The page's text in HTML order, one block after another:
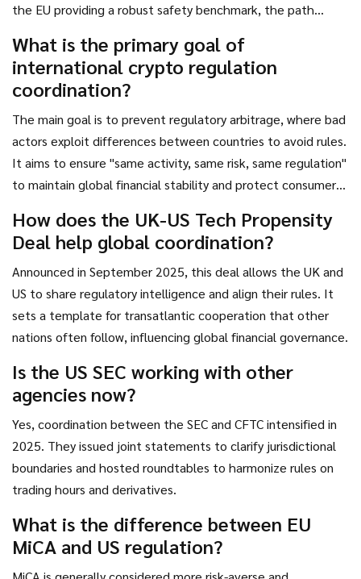
the EU providing a robust safety benchmark, the path
What is the primary goal of
international crypto regulation
coordination?
The main goal is to prevent regulatory arbitrage, where bad
actors exploit differences between countries to avoid rules.
It aims to ensure "same activity, same risk, same regulation"
to maintain global financial stability and protect consumers
How does the UK-US Tech Propensity
Deal help global coordination?
Announced in September 2025, this deal allows the UK and
US to share regulatory intelligence and align their rules. It
sets a template for transatlantic cooperation that other
nations often follow, influencing global financial governance.
Is the US SEC working with other
agencies now?
Yes, coordination between the SEC and CFTC intensified in
2025. They issued joint statements to clarify jurisdictional
boundaries and hosted roundtables to harmonize rules on
trading hours and derivatives.
What is the difference between EU
MiCA and US regulation?